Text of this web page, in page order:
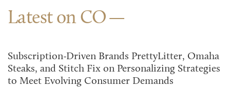
Latest on CO
Subscription-Driven Brands PrettyLitter, Omaha
Steaks, and Stitch Fix on Personalizing Strategies
to Meet Evolving Consumer Demands